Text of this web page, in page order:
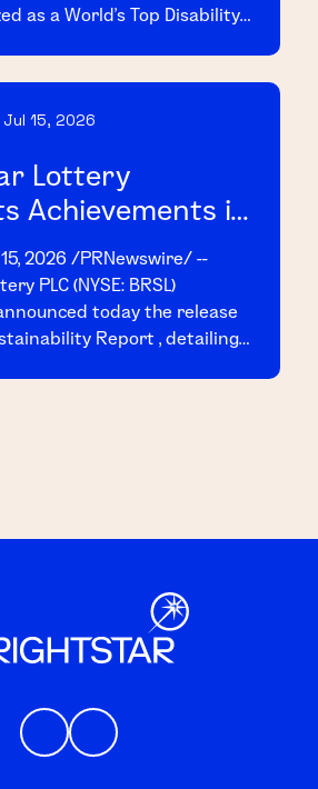
as a World's Top Disability
disability inclusion in
15, 2026
Lottery
Achievements in
Report
15, 2026 /PRNewswire/ --
PLC (NYSE: BRSL)
today the release
Report , detailing